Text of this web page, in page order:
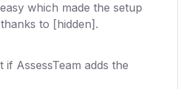
which made the setup
to [hidden].
AssessTeam adds the